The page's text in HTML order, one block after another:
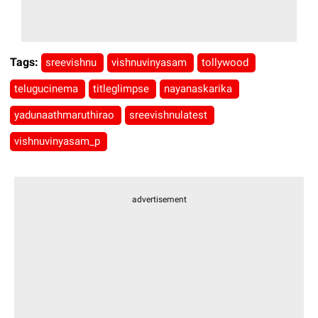
Tags: sreevishnu vishnuvinyasam tollywood
telugucinema titleglimpse nayanaskarika
yadunaathmaruthirao sreevishnulatest
vishnuvinyasam_p
advertisement